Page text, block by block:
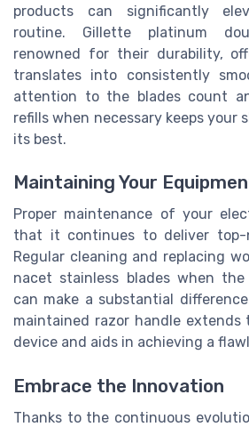
products can significantly
routine. Gillette platinum
renowned for their durability,
translates into consistently
attention to the blades count
refills when necessary keeps your
its best.
Maintaining Your
Proper maintenance of your
that it continues to deliver top-
Regular cleaning and replacing
nacet stainless blades when the
can make a substantial
maintained razor handle
device and aids in achieving a
Embrace the Innovation
Thanks to the continuous